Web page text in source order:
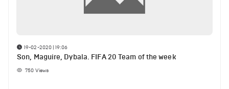
19-02-2020 | 19:06
Son, Maguire, Dybala. FIFA 20 Team of the week
750 Views